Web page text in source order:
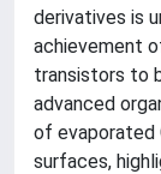
derivatives is
achievement
transistors to
advanced
of evaporated
surfaces,